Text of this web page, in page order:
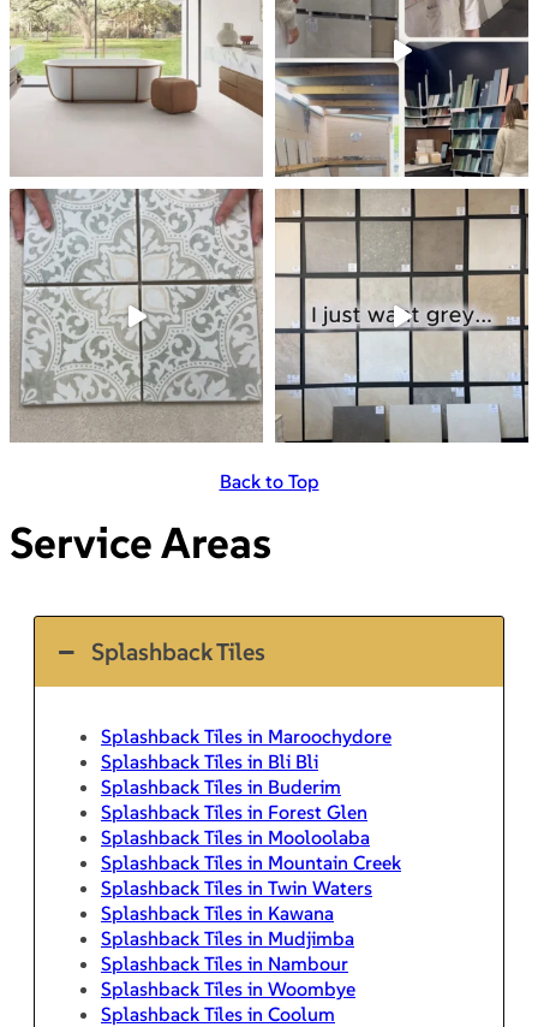
Back to Top
Service Areas
Splashback Tiles
Splashback Tiles in Maroochydore
Splashback Tiles in Bli Bli
Splashback Tiles in Buderim
Splashback Tiles in Forest Glen
Splashback Tiles in Mooloolaba
Splashback Tiles in Mountain Creek
Splashback Tiles in Twin Waters
Splashback Tiles in Kawana
Splashback Tiles in Mudjimba
Splashback Tiles in Nambour
Splashback Tiles in Woombye
Splashback Tiles in Coolum